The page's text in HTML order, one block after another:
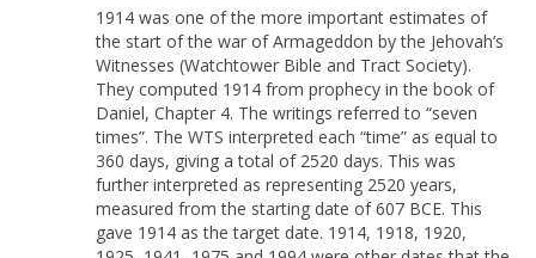
1914 was one of the more important estimates of
the start of the war of Armageddon by the Jehovah’s
Witnesses (Watchtower Bible and Tract Society).
They computed 1914 from prophecy in the book of
Daniel, Chapter 4. The writings referred to “seven
times”. The WTS interpreted each “time” as equal to
360 days, giving a total of 2520 days. This was
further interpreted as representing 2520 years,
measured from the starting date of 607 BCE. This
gave 1914 as the target date. 1914, 1918, 1920,